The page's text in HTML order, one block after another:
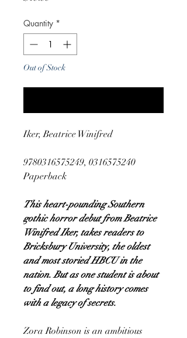
Quantity *
Out of Stock
Iker, Beatrice Winifred
9780316575249, 0316575240
Paperback
This heart-pounding Southern
gothic horror debut from Beatrice
Winifred Iker, takes readers to
Bricksbury University, the oldest
and most storied HBCU in the
nation. But as one student is about
to find out, a long history comes
with a legacy of secrets.
Zora Robinson is an ambitious